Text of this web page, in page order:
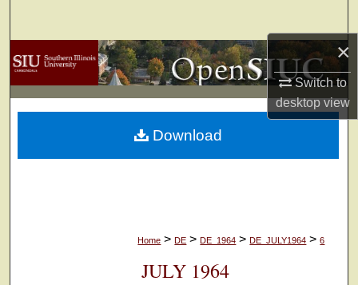
×
Switch to
desktopview
Browse Collections
My Account
About
Home > DE > DE_1964 > DE_JULY1964 > 6
JULY 1964
Download